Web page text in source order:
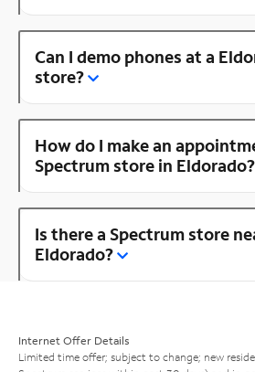
Can I demo phones at a
store?
How do I make an
Spectrum store in Eldorado?
Is there a Spectrum store
Eldorado?
Internet Offer Details
Limited time offer; subject to change; new